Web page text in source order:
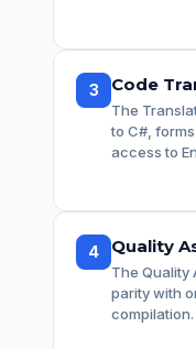
3 Code
The
to C#,
access to
4 Quality
The Quality
parity with
compilation.